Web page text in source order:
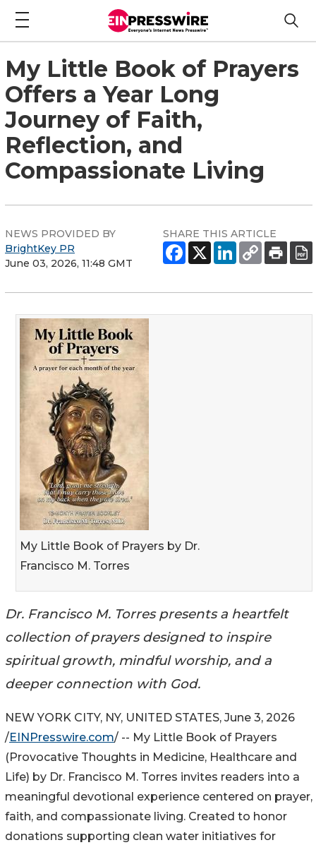
My Little Book of Prayers
Offers a Year Long
Journey of Faith,
Reflection, and
Compassionate Living
NEWS PROVIDED BY
BrightKey PR
June 03, 2026, 11:48 GMT
SHARE THIS ARTICLE
My Little Book of Prayers by Dr.
Francisco M. Torres
Dr. Francisco M. Torres presents a heartfelt
collection of prayers designed to inspire
spiritual growth, mindful worship, and a
deeper connection with God.
NEW YORK CITY, NY, UNITED STATES, June 3, 2026
/EINPresswire.com/ -- My Little Book of Prayers
(Provocative Thoughts in Medicine, Healthcare and
Life) by Dr. Francisco M. Torres invites readers into a
meaningful devotional experience centered on prayer,
faith, and compassionate living. Created to honor
donations supporting clean water initiatives for